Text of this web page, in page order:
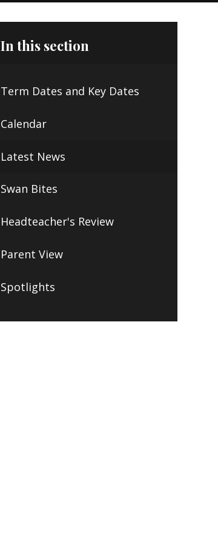
In this section
Term Dates and Key Dates
Calendar
Latest News
Swan Bites
Headteacher's Review
Parent View
Spotlights